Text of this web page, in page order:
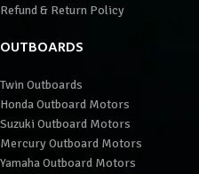
Refund & Return Policy
OUTBOARDS
Twin Outboards
Honda Outboard Motors
Suzuki Outboard Motors
Mercury Outboard Motors
Yamaha Outboard Motors